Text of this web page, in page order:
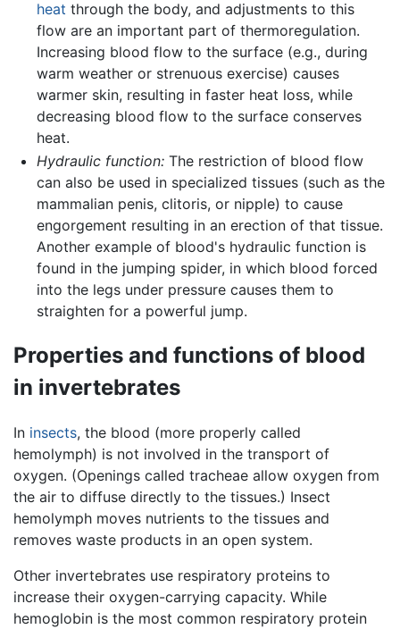
heat through the body, and adjustments to this
flow are an important part of thermoregulation.
Increasing blood flow to the surface (e.g., during
warm weather or strenuous exercise) causes
warmer skin, resulting in faster heat loss, while
decreasing blood flow to the surface conserves
heat.
Hydraulic function:The restriction of blood flow
can also be used in specialized tissues (such as the
mammalian penis, clitoris, or nipple) to cause
engorgement resulting in an erection of that tissue.
Another example of blood's hydraulic function is
found in the jumping spider, in which blood forced
into the legs under pressure causes them to
straighten for a powerful jump.
Properties and functions of blood
in invertebrates
In insects, the blood (more properly called
hemolymph) is not involved in the transport of
oxygen. (Openings called tracheae allow oxygen from
the air to diffuse directly to the tissues.) Insect
hemolymph moves nutrients to the tissues and
removes waste products in an open system.
Other invertebrates use respiratory proteins to
increase their oxygen-carrying capacity. While
hemoglobin is the most common respiratory protein